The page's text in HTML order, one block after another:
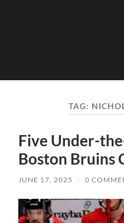
TAG:
Five Under-
Boston Bruins
JUNE 17, 2025 / 0